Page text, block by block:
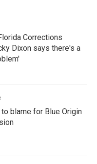
Corrections
Dixon says there's a
blame for Blue Origin